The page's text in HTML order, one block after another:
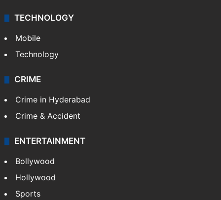
TECHNOLOGY
Mobile
Technology
CRIME
Crime in Hyderabad
Crime & Accident
ENTERTAINMENT
Bollywood
Hollywood
Sports